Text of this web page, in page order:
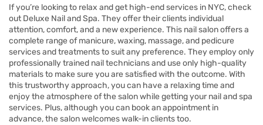
If you’re looking to relax and get high-end services in NYC, check
out Deluxe Nail and Spa. They offer their clients individual
attention, comfort, and a new experience. This nail salon offers a
complete range of manicure, waxing, massage, and pedicure
services and treatments to suit any preference. They employ only
professionally trained nail technicians and use only high-quality
materials to make sure you are satisfied with the outcome. With
this trustworthy approach, you can have a relaxing time and
enjoy the atmosphere of the salon while getting your nail and spa
services. Plus, although you can book an appointment in
advance, the salon welcomes walk-in clients too.